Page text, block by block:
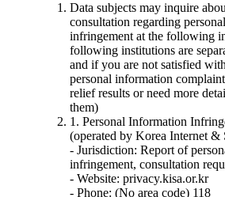
Data subjects may inquire
consultation regarding
infringement at the following
following institutions are
and if you are not satisfied
personal information
relief results or need more
them)
1. Personal Information
(operated by Korea Internet &
- Jurisdiction: Report of
infringement, consultation
- Website: privacy.kisa.or.kr
- Phone: (No area code) 118